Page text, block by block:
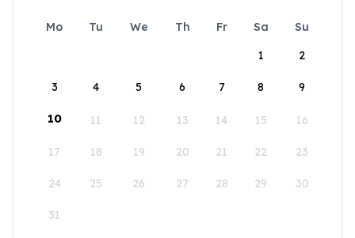
Mo Tu We Th Fr Sa
Su
1
2
3 4 5 6 7 8 9
10 11 12 13 14 15 16
17 18 19 20 21 22 23
24 25 26 27 28 29 30
31